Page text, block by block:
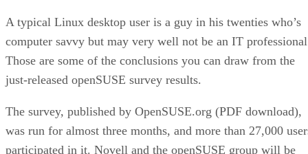
A typical Linux desktop user is a guy in his twenties who’s
computer savvy but may very well not be an IT
Those are some of the conclusions you can draw from the
just-released openSUSE survey results.
The survey, published by OpenSUSE.org (PDF download),
was run for almost three months, and more than 27,000
participated in it. Novell and the openSUSE group will be